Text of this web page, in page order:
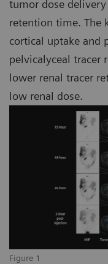
Figure 1
tumor dose
retention time. The
cortical uptake and
pelvicalyceal tracer
lower renal tracer
low renal dose.